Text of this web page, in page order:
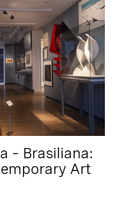
– Brasiliana:
Art